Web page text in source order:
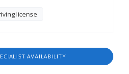
license
AVAILABILITY